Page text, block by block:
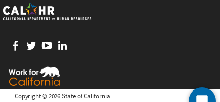
Facebook
twitter
YouTube
Copyright © 2026 State of California